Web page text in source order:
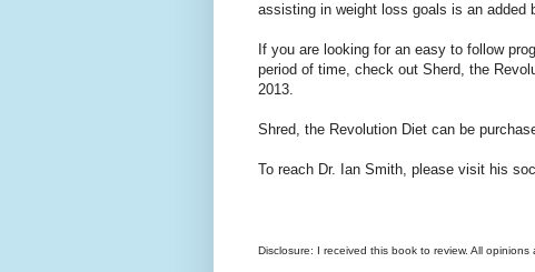
assisting in weight loss goals is an added
If you are looking for an easy to follow
period of time, check out Sherd, the
2013.
Shred, the Revolution Diet can be
To reach Dr. Ian Smith, please visit his
Disclosure: I received this book to review. All opinions